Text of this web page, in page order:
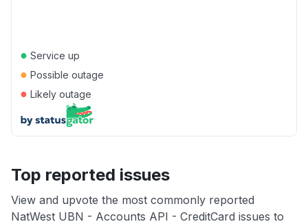
● Service up
● Possible outage
● Likely outage
Top reported issues
View and upvote the most commonly reported
NatWest UBN - Accounts API - CreditCard issues to